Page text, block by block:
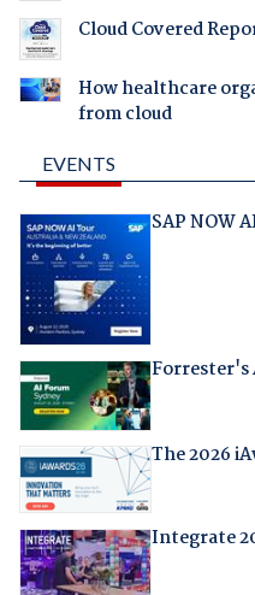
Cloud Covered
How healthcare
from cloud
EVENTS
SAP NOW
Forrester's
The 2026
Integrate